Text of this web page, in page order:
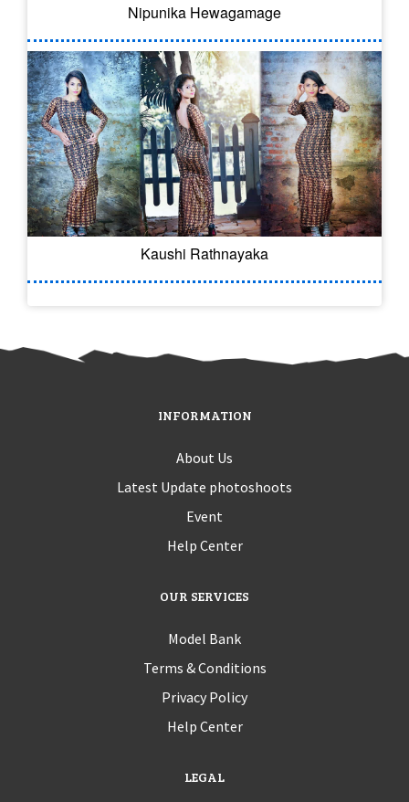
Nipunika Hewagamage
Kaushi Rathnayaka
INFORMATION
About Us
Latest Update photoshoots
Event
Help Center
OUR SERVICES
Model Bank
Terms & Conditions
Privacy Policy
Help Center
LEGAL